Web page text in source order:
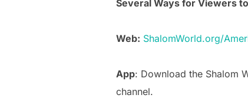
Several Ways for Viewers
Web: ShalomWorld.org/
App: Download the Shalom
channel.